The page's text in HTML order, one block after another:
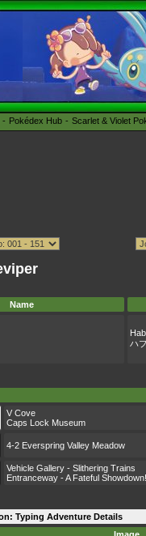
Pokédex Hub Scarlet & Violet
Name
ハ
V Cove
Caps Lock Museum
4-2 Everspring Valley Meadow
Vehicle Gallery - Slithering Trains
Entranceway - A Fateful Showdown!
Typing Adventure Details